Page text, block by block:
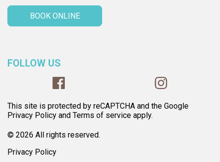
BOOK ONLINE
FOLLOW US
This site is protected by reCAPTCHA and the Google
Privacy Policy and Terms of service apply.
© 2026 All rights reserved.
Privacy Policy